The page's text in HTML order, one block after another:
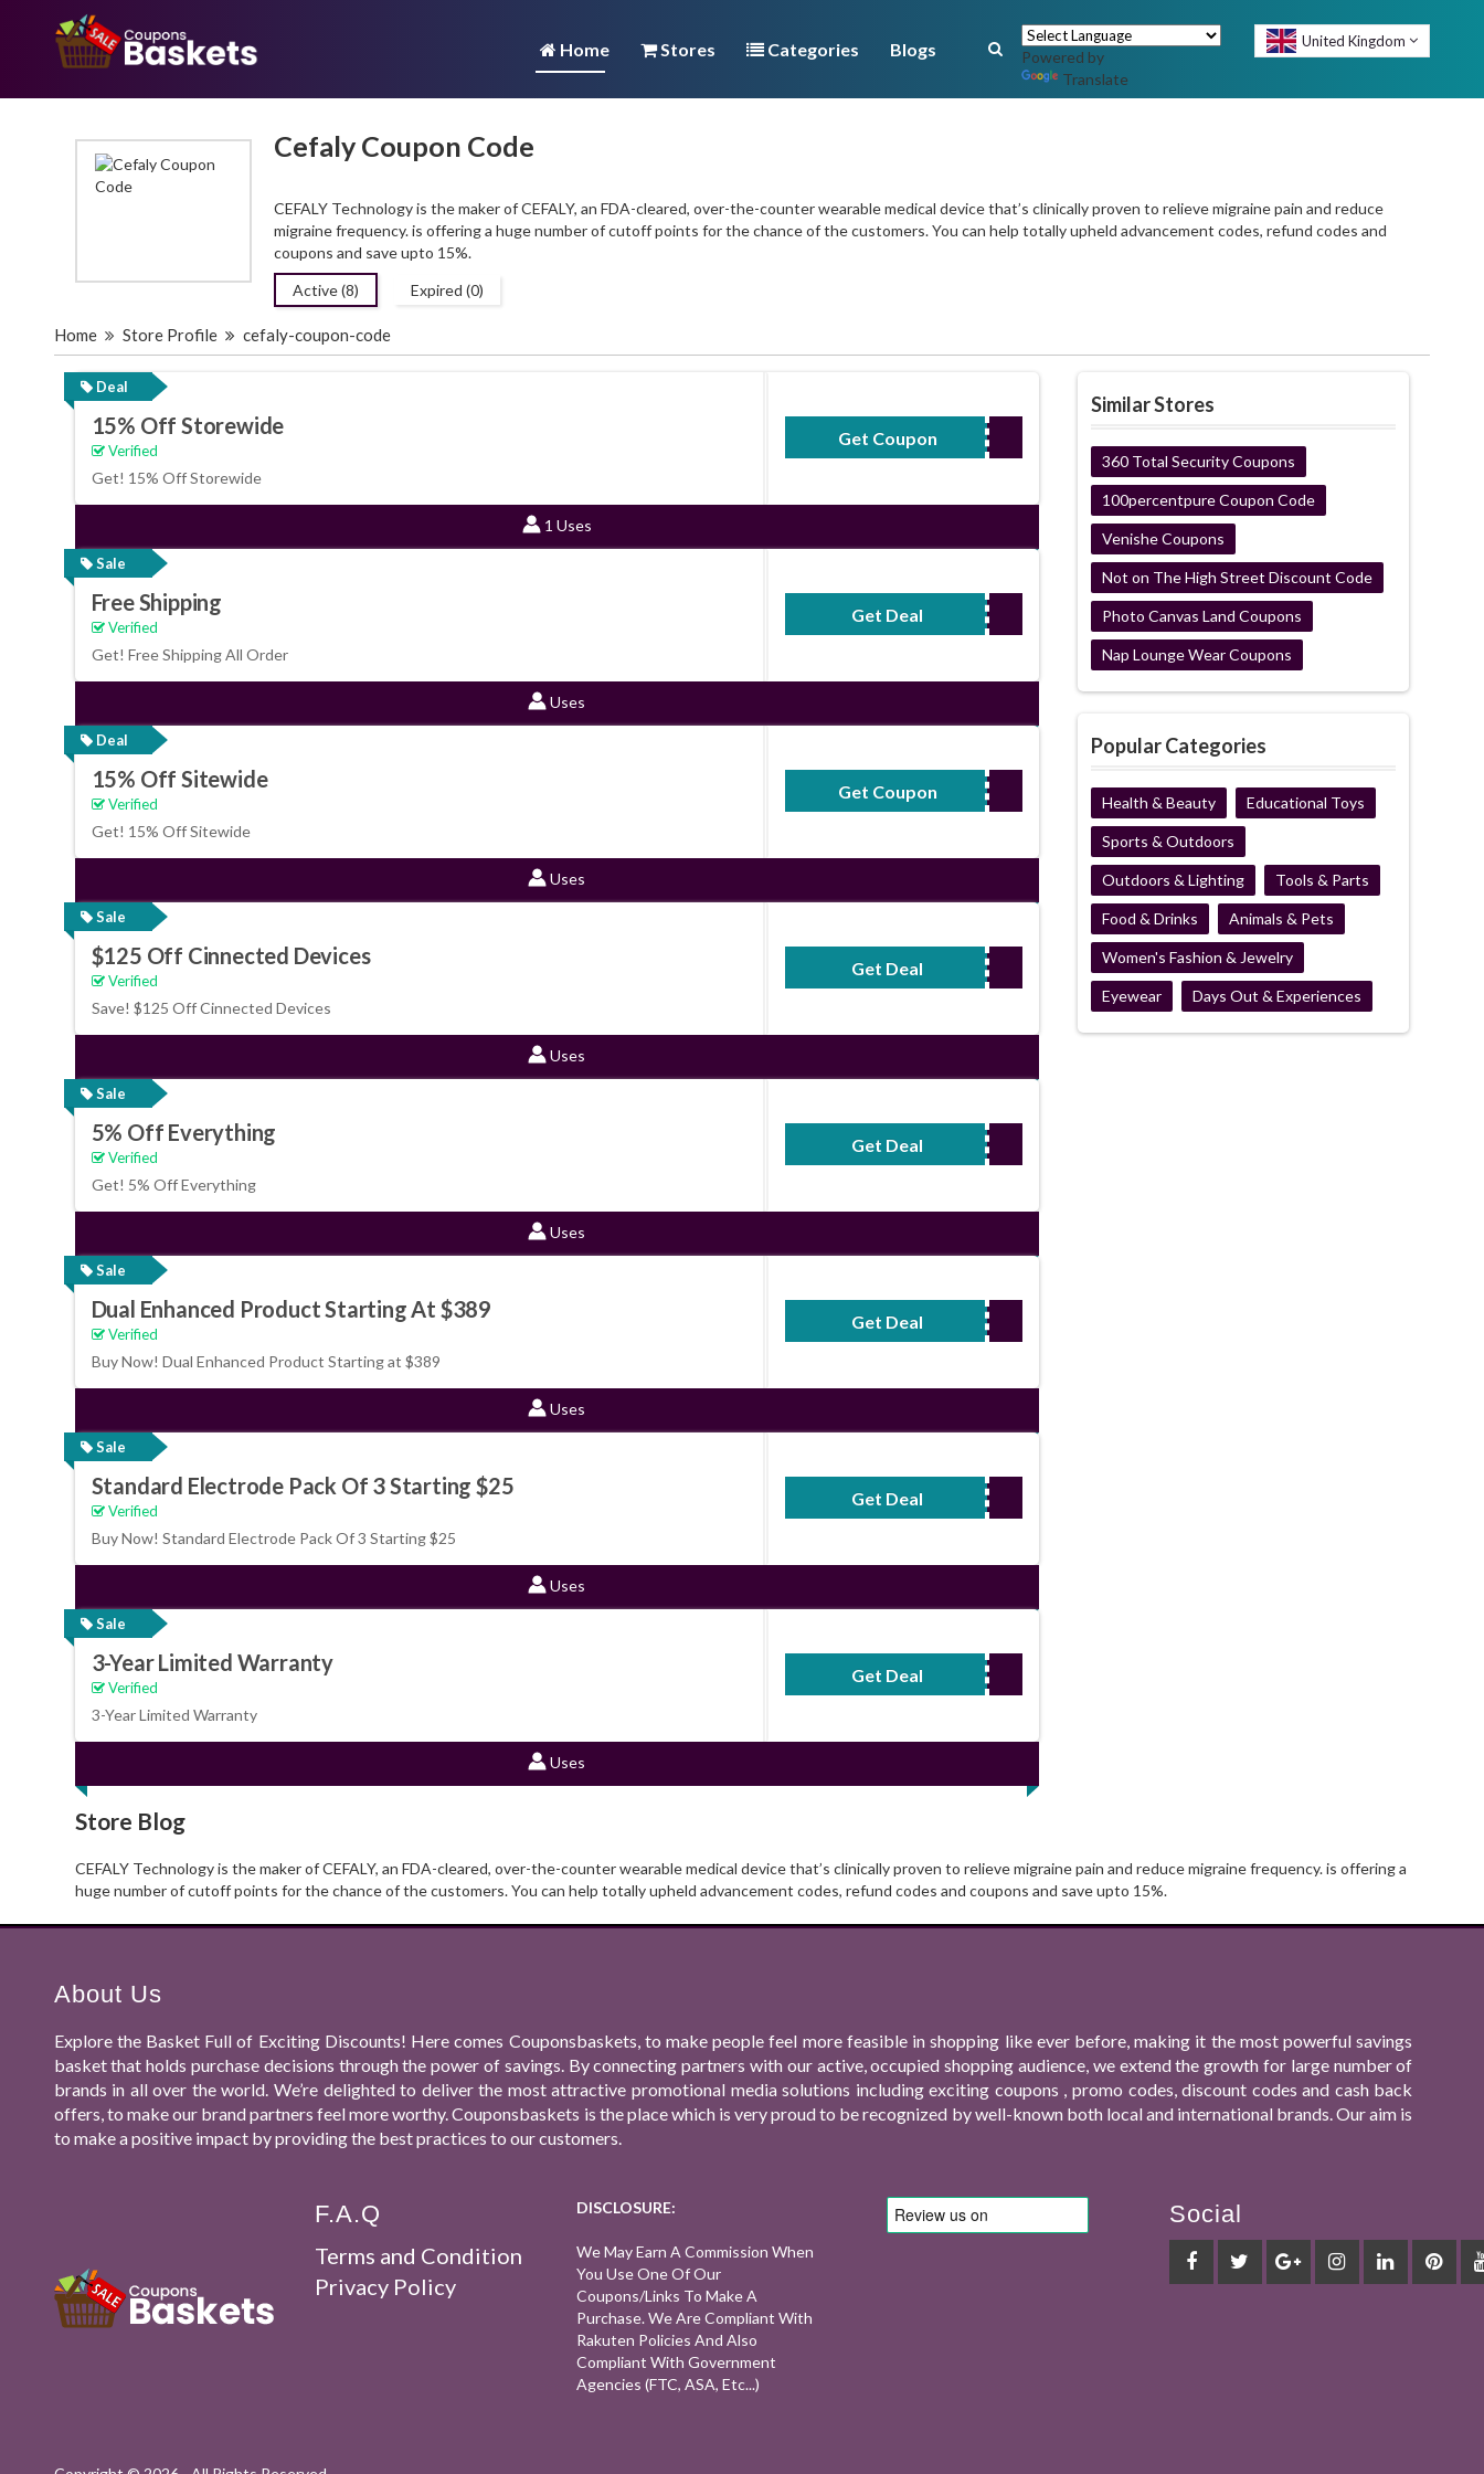
Home Stores Categories Blogs
Powered by
Translate
United Kingdom
Cefaly Coupon Code
CEFALY Technology is the maker of CEFALY, an FDA-cleared, over-the-counter wearable medical device that’s clinically proven to relieve migraine pain and reduce
migraine frequency. is offering a huge number of cutoff points for the chance of the customers. You can help totally upheld advancement codes, refund codes and
coupons and save upto 15%.
Active (8)
Expired (0)
Home Store Profile cefaly-coupon-code
Deal
15% Off Storewide
Verified
Get! 15% Off Storewide
Get CouponYOGAMIGRAINE
1 Uses
Sale
Free Shipping
Verified
Get! Free Shipping All Order
Get DealNo Code Required
Uses
Deal
15% Off Sitewide
Verified
Get! 15% Off Sitewide
Get Coupon CEFALY15
Uses
Sale
$125 Off Cinnected Devices
Verified
Save! $125 Off Cinnected Devices
Get DealNo Code Required
Uses
Sale
5% Off Everything
Verified
Get! 5% Off Everything
Get DealNo Code Required
Uses
Sale
Dual Enhanced Product Starting At $389
Verified
Buy Now! Dual Enhanced Product Starting at $389
Get DealNo Code Required
Uses
Sale
Standard Electrode Pack Of 3 Starting $25
Verified
Buy Now! Standard Electrode Pack Of 3 Starting $25
Get DealNo Code Required
Uses
Sale
3-Year Limited Warranty
Verified
3-Year Limited Warranty
Get DealNo Code Required
Uses
Similar Stores
360 Total Security Coupons
100percentpure Coupon Code
Venishe Coupons
Not on The High Street Discount Code
Photo Canvas Land Coupons
Nap Lounge Wear Coupons
Popular Categories
Health & Beauty Educational Toys
Sports & Outdoors
Outdoors & Lighting Tools & Parts
Food & Drinks Animals & Pets
Women's Fashion & Jewelry
Eyewear Days Out & Experiences
Store Blog
CEFALY Technology is the maker of CEFALY, an FDA-cleared, over-the-counter wearable medical device that’s clinically proven to relieve migraine pain and reduce migraine frequency. is offering a
huge number of cutoff points for the chance of the customers. You can help totally upheld advancement codes, refund codes and coupons and save upto 15%.
About Us
Explore the Basket Full of Exciting Discounts! Here comes Couponsbaskets, to make people feel more feasible in shopping like ever before, making it the most powerful savings
basket that holds purchase decisions through the power of savings. By connecting partners with our active, occupied shopping audience, we extend the growth for large number of
brands in all over the world. We’re delighted to deliver the most attractive promotional media solutions including exciting coupons , promo codes, discount codes and cash back
offers, to make our brand partners feel more worthy. Couponsbaskets is the place which is very proud to be recognized by well-known both local and international brands. Our aim is
to make a positive impact by providing the best practices to our customers.
F.A.Q
Terms and Condition
Privacy Policy
DISCLOSURE:
We May Earn A Commission When
You Use One Of Our
Coupons/links To Make A
Purchase. We Are Compliant With
Rakuten Policies And Also
Compliant With Government
Agencies (FTC, ASA, Etc...)
Social